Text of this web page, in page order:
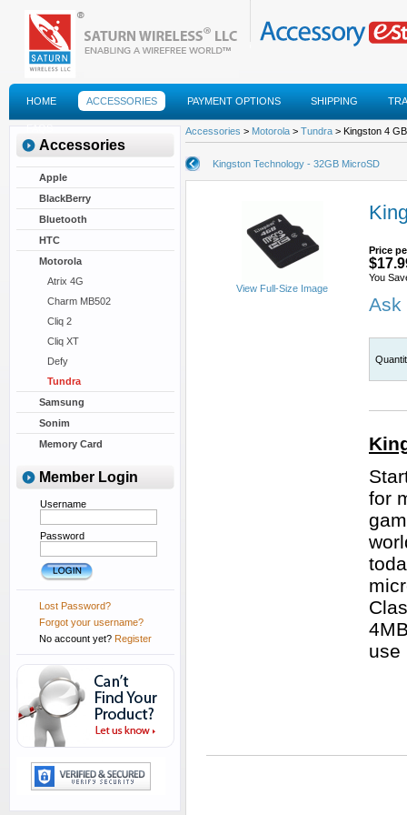
HOME ACCESSORIES PAYMENT OPTIONS SHIPPING
FAQS
Accessories
Apple
BlackBerry
Bluetooth
HTC
Motorola
Atrix 4G
Charm MB502
Cliq 2
Cliq XT
Defy
Tundra
Samsung
Sonim
Memory Card
Member Login
Username
Password
Lost Password?
Forgot your username?
No account yet? Register
Accessories > Motorola > Tundra > Kingston 4
Kingston Technology - 32GB MicroSD
View Full-Size Image
Price
You
Ask
for
use